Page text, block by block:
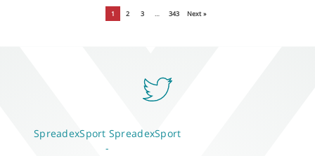
1 2 3 … 343 Next »
SpreadexSport SpreadexSport
-